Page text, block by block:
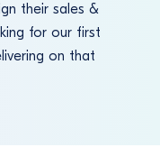
their sales &
for our first
on that